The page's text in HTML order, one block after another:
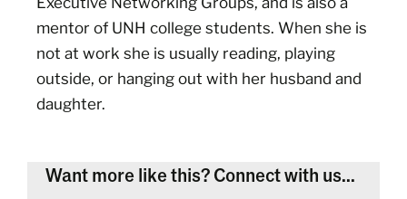
mentor of UNH college students. When she is
not at work she is usually reading, playing
outside, or hanging out with her husband and
daughter.
Want more like this? Connect with us...